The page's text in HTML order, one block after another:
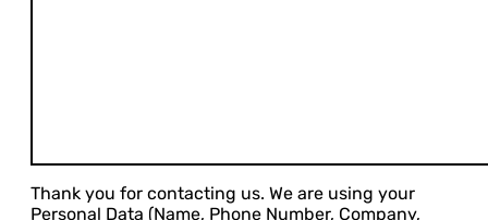
Thank you for contacting us. We are using your
Personal Data (Name, Phone Number, Company,